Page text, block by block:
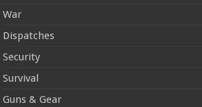
War
Dispatches
Security
Survival
Guns & Gear